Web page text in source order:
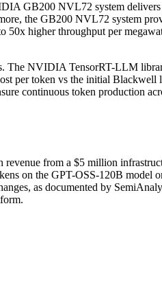
GB200 NVL72 system
the GB200 NVL72 system
higher throughput per
NVIDIA TensorRT-LLM
token vs the initial Blackwell
continuous token production
from a $5 million
on the GPT-OSS-120B
as documented by